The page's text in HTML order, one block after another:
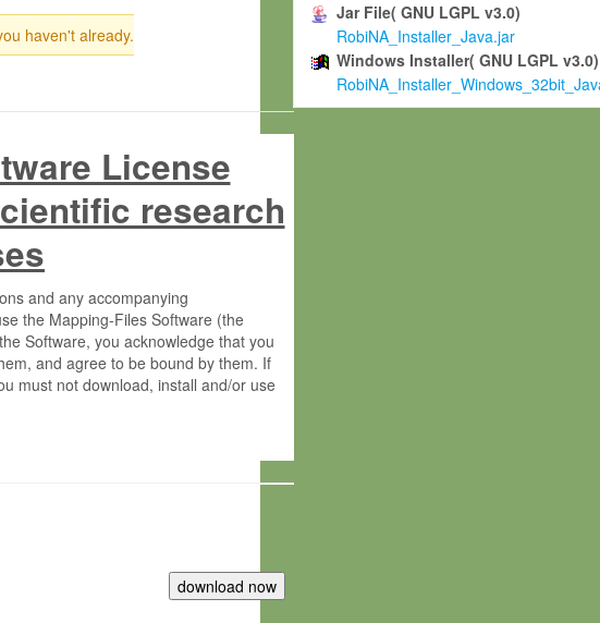
haven't already.
License
research
and any accompanying
the Mapping-Files Software (the
Software, you acknowledge that you
and agree to be bound by them. If
must not download, install and/or use
material of the Max-Planck-
“MPG”; MPI and MPG
Jar File( GNU LGPL v3.0)
RobiNA_Installer_Java.jar
Windows Installer( GNU LGPL v3.0)